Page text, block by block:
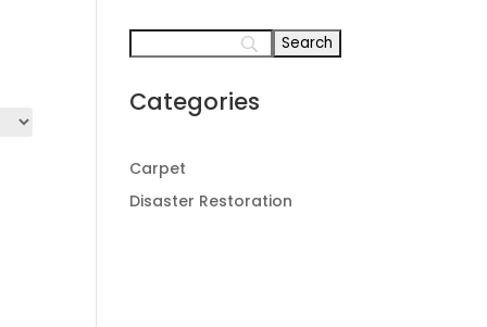
Categories
Carpet
Disaster Restoration